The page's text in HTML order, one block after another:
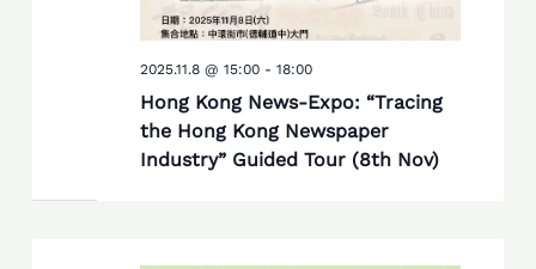
Hong Kong News-Expo: “Tracing
the Hong Kong Newspaper
Industry” Guided Tour (8th Nov)
2025.11.8 @ 15:00- 18:00